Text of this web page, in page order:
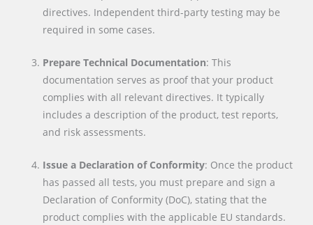
directives. Independent third-party testing may be
required in some cases.
Prepare Technical Documentation: This
documentation serves as proof that your product
complies with all relevant directives. It typically
includes a description of the product, test reports,
and risk assessments.
Issue a Declaration of Conformity: Once the product
has passed all tests, you must prepare and sign a
Declaration of Conformity (DoC), stating that the
product complies with the applicable EU standards.